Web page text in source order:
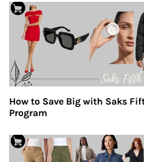
How to Save Big with Saks
Program